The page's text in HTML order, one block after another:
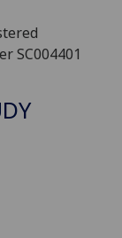
SC004401